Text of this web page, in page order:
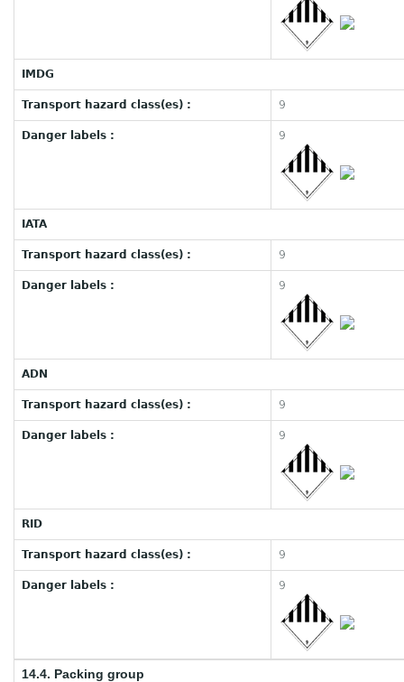
IMDG
Transport hazard class(es) : 9
Danger labels : 9
IATA
Transport hazard class(es) : 9
Danger labels : 9
ADN
Transport hazard class(es) : 9
Danger labels : 9
RID
Transport hazard class(es) : 9
Danger labels : 9
14.4. Packing group